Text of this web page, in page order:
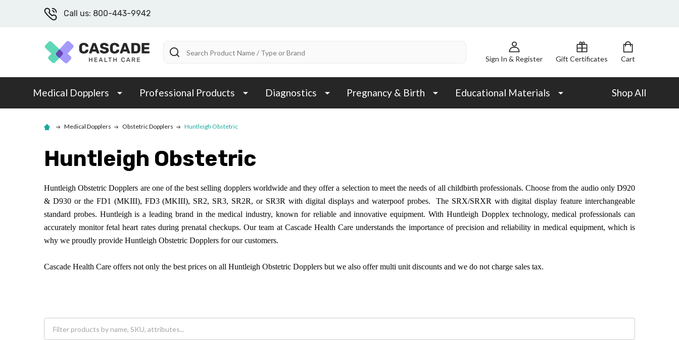
Call us: 800-443-9942
Sign In & Register Gift Certificates Cart
Search
Medical Dopplers Professional Products Diagnostics Pregnancy & Birth Educational Materials Shop All
Medical Dopplers Obstetric Dopplers Huntleigh Obstetric
Huntleigh Obstetric
Huntleigh Obstetric Dopplers are one of the best selling dopplers worldwide and they offer a selection to meet the needs of all childbirth professionals. Choose from the audio only D920
& D930 or the FD1 (MKIII), FD3 (MKIII), SR2, SR3, SR2R, or SR3R with digital displays and waterpoof probes. The SRX/SRXR with digital display feature interchangeable
standard probes. Huntleigh is a leading brand in the medical industry, known for reliable and innovative equipment. With Huntleigh Dopplex technology, medical professionals can
accurately monitor fetal heart rates during prenatal checkups. Our team at Cascade Health Care understands the importance of precision and reliability in medical equipment, which is
why we proudly provide Huntleigh Obstetric Dopplers for our customers.
Cascade Health Care offers not only the best prices on all Huntleigh Obstetric Dopplers but we also offer multi unit discounts and we do not charge sales tax.